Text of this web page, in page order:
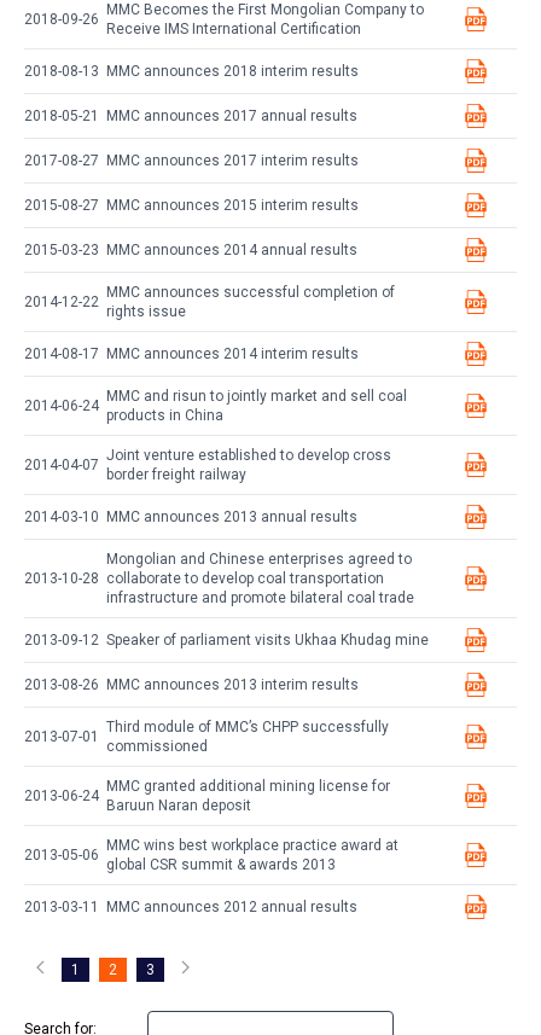
2018-09-26
MMC Becomes the First Mongolian Company to
Receive IMS International Certification
2018-08-13 MMC announces 2018 interim results
2018-05-21 MMC announces 2017 annual results
2017-08-27 MMC announces 2017 interim results
2015-08-27 MMC announces 2015 interim results
2015-03-23 MMC announces 2014 annual results
2014-12-22
MMC announces successful completion of
rights issue
2014-08-17 MMC announces 2014 interim results
2014-06-24
MMC and risun to jointly market and sell coal
products in China
2014-04-07
Joint venture established to develop cross
border freight railway
2014-03-10 MMC announces 2013 annual results
2013-10-28
Mongolian and Chinese enterprises agreed to
collaborate to develop coal transportation
infrastructure and promote bilateral coal trade
2013-09-12 Speaker of parliament visits Ukhaa Khudag mine
2013-08-26 MMC announces 2013 interim results
2013-07-01
Third module of MMC’s CHPP successfully
commissioned
2013-06-24
MMC granted additional mining license for
Baruun Naran deposit
2013-05-06
MMC wins best workplace practice award at
global CSR summit & awards 2013
2013-03-11 MMC announces 2012 annual results
1 2 3
Search for: